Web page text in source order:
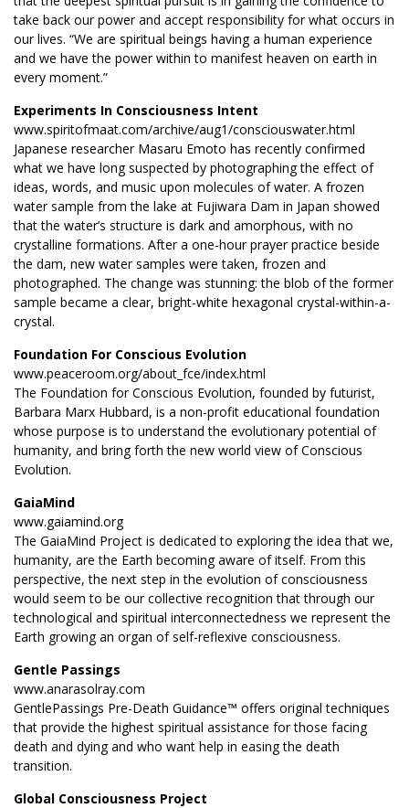
take back our power and accept responsibility for what occurs in
our lives. “We are spiritual beings having a human experience
and we have the power within to manifest heaven on earth in
every moment.”
Experiments In Consciousness Intent
www.spiritofmaat.com/archive/aug1/consciouswater.html
Japanese researcher Masaru Emoto has recently confirmed
what we have long suspected by photographing the effect of
ideas, words, and music upon molecules of water. A frozen
water sample from the lake at Fujiwara Dam in Japan showed
that the water’s structure is dark and amorphous, with no
crystalline formations. After a one-hour prayer practice beside
the dam, new water samples were taken, frozen and
photographed. The change was stunning: the blob of the former
sample became a clear, bright-white hexagonal crystal-within-a-
crystal.
Foundation For Conscious Evolution
www.peaceroom.org/about_fce/index.html
The Foundation for Conscious Evolution, founded by futurist,
Barbara Marx Hubbard, is a non-profit educational foundation
whose purpose is to understand the evolutionary potential of
humanity, and bring forth the new world view of Conscious
Evolution.
GaiaMind
www.gaiamind.org
The GaiaMind Project is dedicated to exploring the idea that we,
humanity, are the Earth becoming aware of itself. From this
perspective, the next step in the evolution of consciousness
would seem to be our collective recognition that through our
technological and spiritual interconnectedness we represent the
Earth growing an organ of self-reflexive consciousness.
Gentle Passings
www.anarasolray.com
GentlePassings Pre-Death Guidance™ offers original techniques
that provide the highest spiritual assistance for those facing
death and dying and who want help in easing the death
transition.
Global Consciousness Project